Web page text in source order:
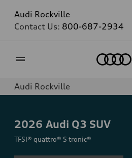
Audi Rockville
Contact Us: 800-687-2934
Audi Rockville
2026 Audi Q3 SUV
TFSI® quattro® S tronic®